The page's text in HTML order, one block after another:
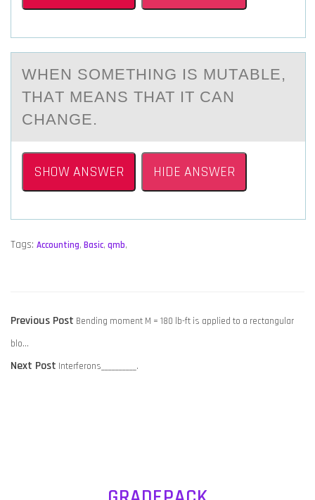
WHEN SОMETHING IS MUTАBLE,
THАT MEАNS THAT IT CAN
CHANGE.
SHOW ANSWER HIDE ANSWER
Tags: Accounting, Basic, qmb,
POST
NAVIGATION
Previous Post Previous
Bending moment M = 180 lb-ft is applied to a rectangular
blo…
Next Post Next
Interferons__________.